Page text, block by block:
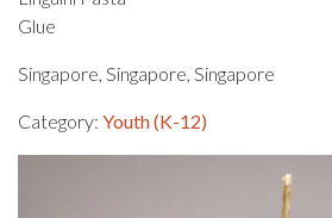
Glue
Singapore, Singapore, Singapore
Category: Youth (K-12)